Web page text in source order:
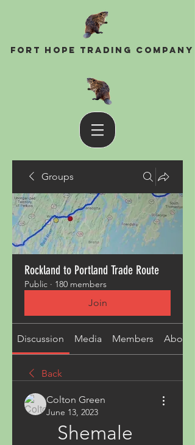
Fort Hope Trading Company
Groups
Rockland to Portland Trade Route
Public · 180 members
Join
Discussion Media Members About
Back
Colton Green
June 13, 2023
Shemale